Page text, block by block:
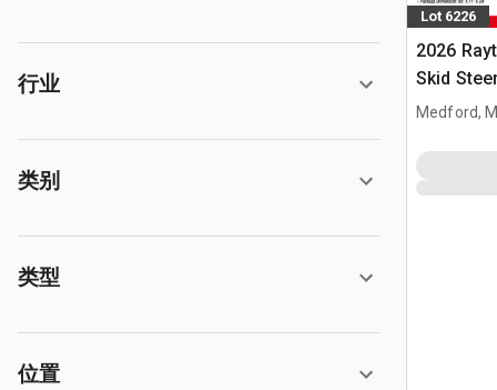
行业
类别
类型
位置
Lot 6226
2026
Skid
Medford,